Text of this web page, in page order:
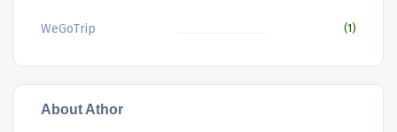
WeGoTrip (1)
About Athor